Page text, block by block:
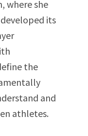
where she
its
the
and
athletes.​